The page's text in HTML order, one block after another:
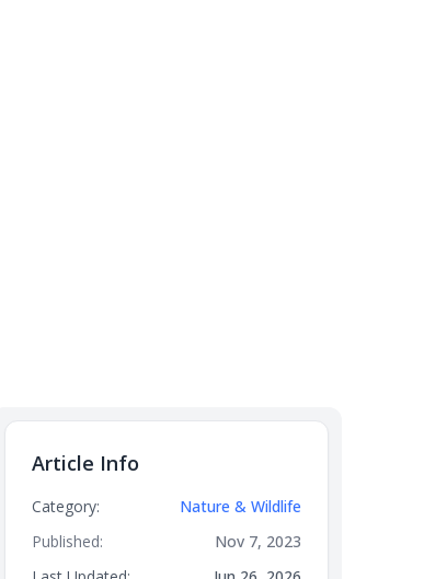
Article Info
Category:
Nature & Wildlife
Published:
Nov 7, 2023